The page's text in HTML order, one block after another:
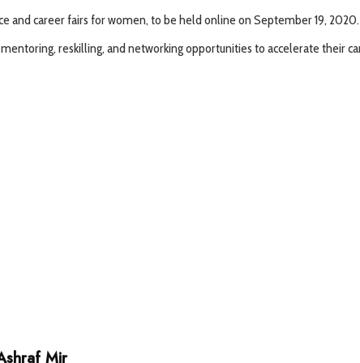
and career fairs for women, to be held online on September 19, 2020.
reskilling, and networking opportunities to accelerate their
Mir